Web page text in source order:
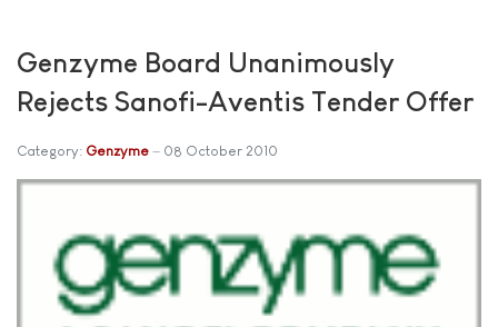
Genzyme Board Unanimously
Rejects Sanofi-Aventis Tender Offer
Category: Genzyme 08 October 2010